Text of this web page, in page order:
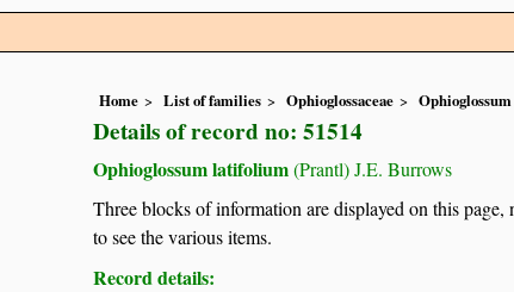
Home List of families Ophioglossaceae Ophioglossum
Details of record no: 51514
Ophioglossum latifolium(Prantl) J.E. Burrows
Three blocks of information are displayed on this
to see the various items.
Record details: